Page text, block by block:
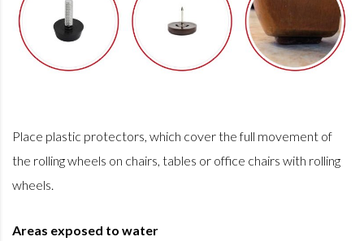
Place plastic protectors, which cover the full movement of
the rolling wheels on chairs, tables or office chairs with rolling
wheels.
Areas exposed to water